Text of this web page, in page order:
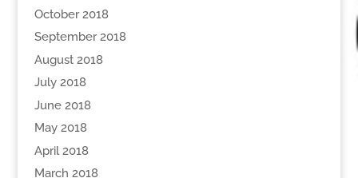
October 2018
September 2018
August 2018
July 2018
June 2018
May 2018
April 2018
March 2018